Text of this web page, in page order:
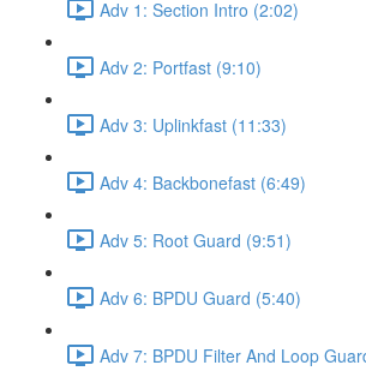
Adv 1: Section Intro (2:02)
Adv 2: Portfast (9:10)
Adv 3: Uplinkfast (11:33)
Adv 4: Backbonefast (6:49)
Adv 5: Root Guard (9:51)
Adv 6: BPDU Guard (5:40)
Adv 7: BPDU Filter And Loop